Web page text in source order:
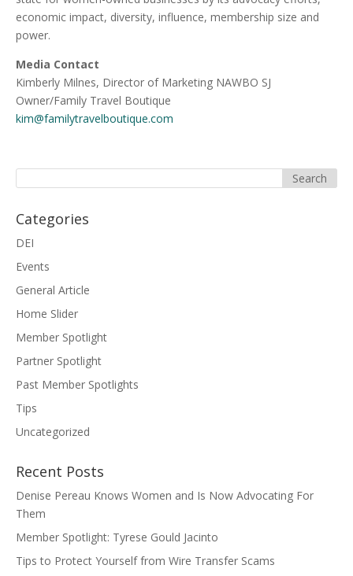
economic impact, diversity, influence, membership size and
power.
Media Contact
Kimberly Milnes, Director of Marketing NAWBO SJ
Owner/Family Travel Boutique
kim@familytravelboutique.com
Categories
DEI
Events
General Article
Home Slider
Member Spotlight
Partner Spotlight
Past Member Spotlights
Tips
Uncategorized
Recent Posts
Denise Pereau Knows Women and Is Now Advocating For
Them
Member Spotlight: Tyrese Gould Jacinto
Tips to Protect Yourself from Wire Transfer Scams